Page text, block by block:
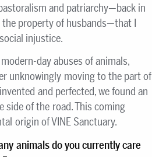
and patriarchy—back in
the property of husbands—that I
injustice.
day abuses of animals,
unknowingly moving to the part of
and perfected, we found an
side of the road. This coming
origin of VINE Sanctuary.
animals do you currently care